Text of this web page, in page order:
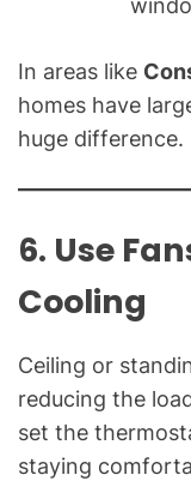
In areas like
homes have
huge difference.
6. Use
Cooling
Ceiling or
reducing the
set the
staying